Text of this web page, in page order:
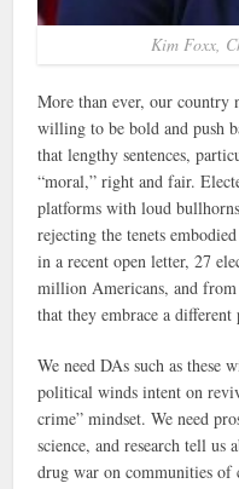
Kim Foxx,
More than ever, our country
willing to be bold and push
that lengthy sentences,
“moral,” right and fair.
platforms with loud
rejecting the tenets
in a recent open letter, 27
million Americans, and from
that they embrace a
We need DAs such as
political winds intent on
crime” mindset. We need
science, and research tell us
drug war on communities of